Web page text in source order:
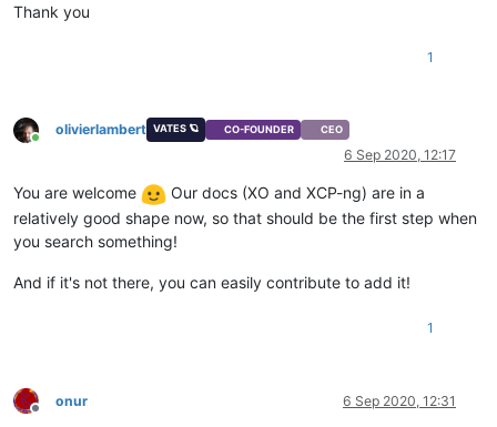
Thank you
1
Online
olivierlambert VATES 🪐 CO-FOUNDER CEO
6 Sep 2020, 12:17
You are welcome
Our docs (XO and XCP-ng) are in a
relatively good shape now, so that should be the first step when
you search something!
And if it's not there, you can easily contribute to add it!
1
Offline
onur 6 Sep 2020, 12:31